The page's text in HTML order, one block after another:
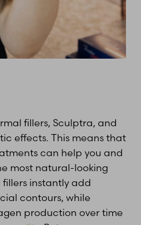
fillers, Sculptra, and
effects. This means that
can help you and
most natural-looking
instantly add
contours, while
production over time